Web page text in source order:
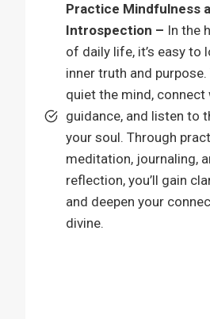
Practice Mindfulness
Introspection – In the
of daily life, it’s easy to
inner truth and
quiet the mind, connect
guidance, and listen to
your soul. Through
meditation, journaling,
reflection, you’ll gain
and deepen your
divine.